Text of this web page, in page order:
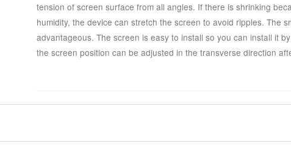
tension of screen surface from all angles. If there is shrinking
humidity, the device can stretch the screen to avoid ripples. The
advantageous. The screen is easy to install so you can install it
the screen position can be adjusted in the transverse direction